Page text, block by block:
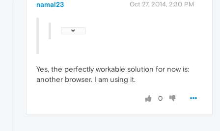
namal23 Oct 27, 2014, 2:30 PM
Yes, the perfectly workable solution for now is:
another browser. I am using it.
0